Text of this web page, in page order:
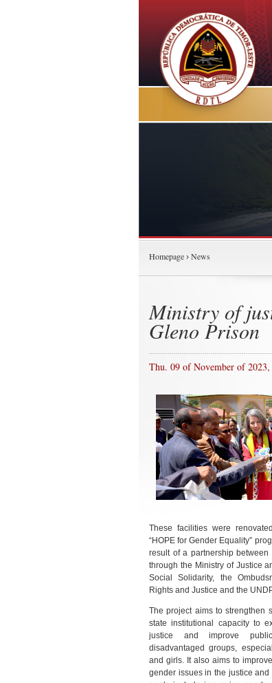
Homepage › News
Ministry of
Gleno Prison
Thu. 09 of November of 2023,
These facilities were
“HOPE for Gender Equality”
result of a partnership between
through the Ministry of Justice
Social Solidarity, the
Rights and Justice and the
The project aims to strengthen
state institutional capacity to
justice and improve
disadvantaged groups,
and girls. It also aims to
gender issues in the justice